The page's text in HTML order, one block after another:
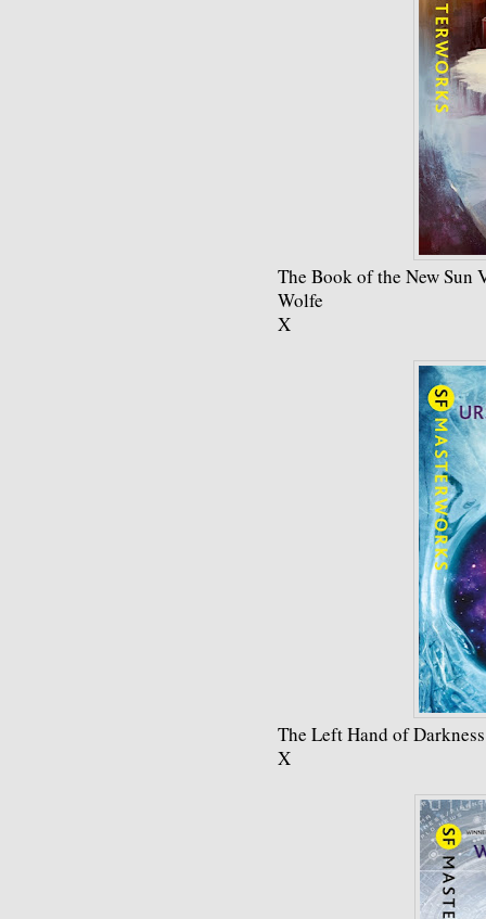
The Book of the New Sun
Wolfe
X
The Left Hand of
X